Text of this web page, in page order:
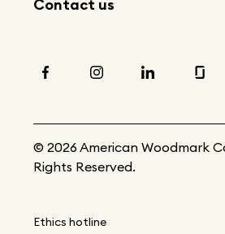
Contact us
© 2026 American Woodmark
Rights Reserved.
Ethics hotline